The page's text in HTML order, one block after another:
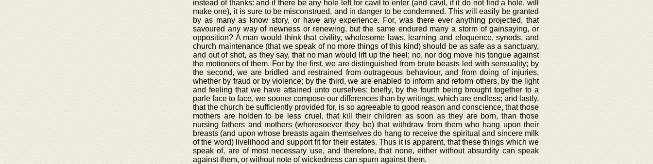
instead of thanks: and if there be any hole left for cavil to enter (and cavil, if it do not find a hole, will
make one), it is sure to be misconstrued, and in danger to be condemned. This will easily be granted
by as many as know story, or have any experience. For, was there ever anything projected, that
savoured any way of newness or renewing, but the same endured many a storm of gainsaying, or
opposition? A man would think that civility, wholesome laws, learning and eloquence, synods, and
church maintenance (that we speak of no more things of this kind) should be as safe as a sanctuary,
and out of shot, as they say, that no man would lift up the heel; no, nor dog move his tongue against
the motioners of them. For by the first, we are distinguished from brute beasts led with sensuality; by
the second, we are bridled and restrained from outrageous behaviour, and from doing of injuries,
whether by fraud or by violence; by the third, we are enabled to inform and reform others, by the light
and feeling that we have attained unto ourselves; briefly, by the fourth being brought together to a
parle face to face, we sooner compose our differences than by writings, which are endless; and lastly,
that the church be sufficiently provided for, is so agreeable to good reason and conscience, that those
mothers are holden to be less cruel, that kill their children as soon as they are born, than those
nursing fathers and mothers (wheresoever they be) that withdraw from them who hang upon their
breasts (and upon whose breasts again themselves do hang to receive the spiritual and sincere milk
of the word) livelihood and support fit for their estates. Thus it is apparent, that these things which we
speak of, are of most necessary use, and therefore, that none, either without absurdity can speak
against them, or without note of wickedness can spurn against them.